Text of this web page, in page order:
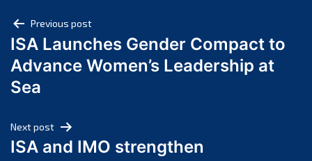
August 2024
July 2024
June 2024
March 2024
February 2024
Post
navigation
Previous post
ISA Launches Gender Compact to
Advance Women’s Leadership at
Sea
Next post
ISA and IMO strengthen